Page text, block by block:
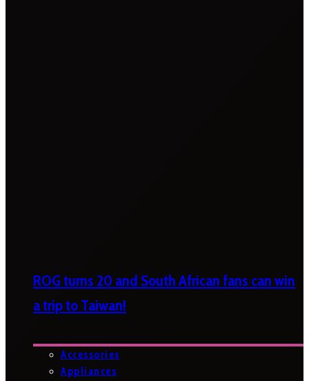
ROG turns 20 and South African fans can win
a trip to Taiwan!
Accessories
Appliances